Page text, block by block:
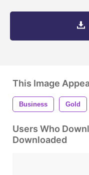
This Image
Business Gold
Users Who
Downloaded